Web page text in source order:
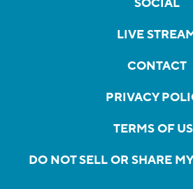
SOCIAL
LIVE
CONTACT
PRIVACY
TERMS OF
DO NOT SELL OR SHARE